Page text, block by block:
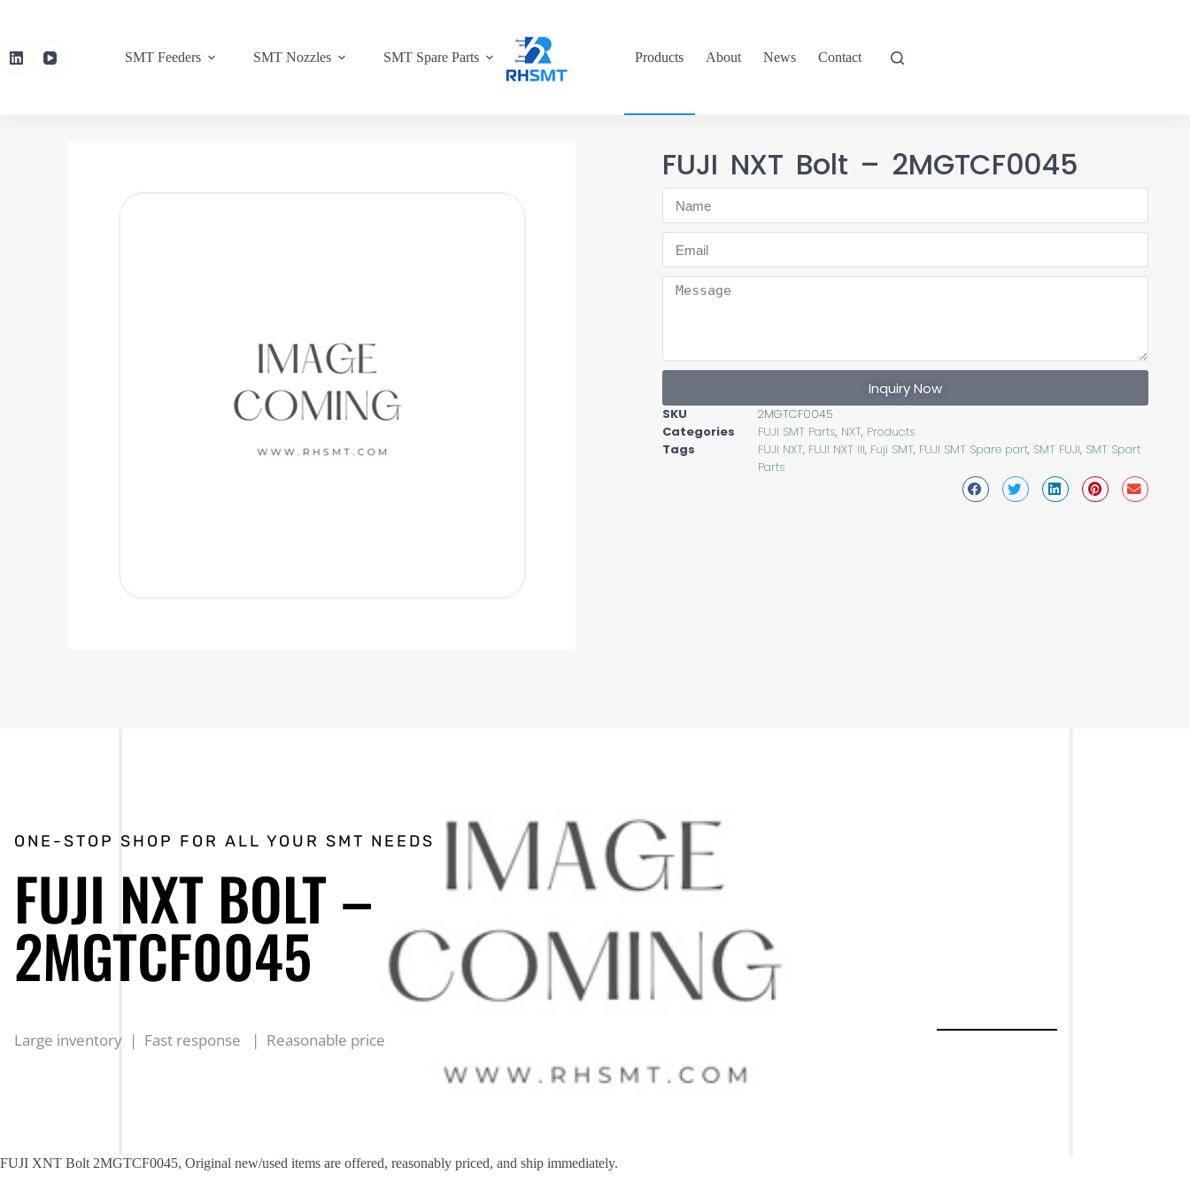
SMT Feeders SMT Nozzles SMT Spare Parts Products About News Contact
FUJI NXT Bolt – 2MGTCF0045
Inquiry Now
SKU
2MGTCF0045
Categories
FUJI SMT Parts, NXT, Products
Tags
FUJI NXT, FUJI NXT III, Fuji SMT, FUJI SMT Spare part, SMT FUJI, SMT Spart
Parts
ONE-STOP SHOP FOR ALL YOUR SMT NEEDS
FUJI NXT BOLT –
2MGTCF0045
Large inventory | Fast response | Reasonable price
FUJI XNT Bolt 2MGTCF0045, Original new/used items are offered, reasonably priced, and ship immediately.